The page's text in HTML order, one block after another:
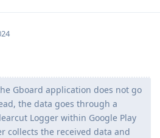
Gboard application does not go
the data goes through a
Logger within Google Play
collects the received data and